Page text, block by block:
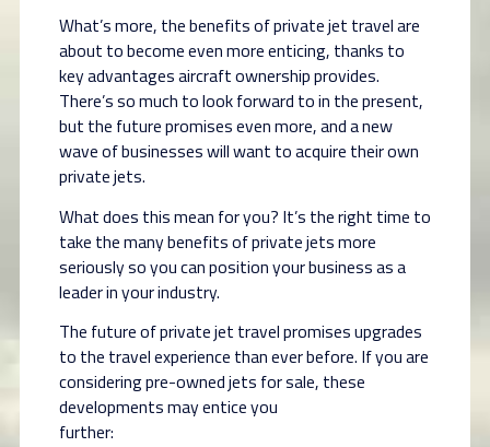
What’s more, the benefits of private jet travel are
about to become even more enticing, thanks to
key advantages aircraft ownership provides.
There’s so much to look forward to in the present,
but the future promises even more, and a new
wave of businesses will want to acquire their own
private jets.
What does this mean for you? It’s the right time to
take the many benefits of private jets more
seriously so you can position your business as a
leader in your industry.
The future of private jet travel promises upgrades
to the travel experience than ever before. If you are
considering pre-owned jets for sale, these
developments may entice you
further: